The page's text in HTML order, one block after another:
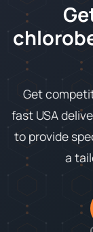
Get
fast USA
to provide
a